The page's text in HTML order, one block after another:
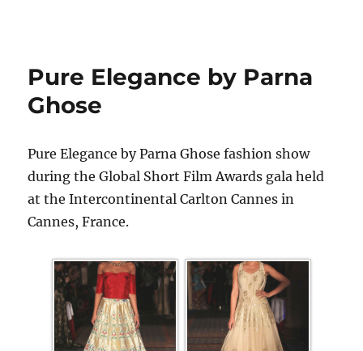
Pure Elegance by Parna
Ghose
Pure Elegance by Parna Ghose fashion show
during the Global Short Film Awards gala held
at the Intercontinental Carlton Cannes in
Cannes, France.